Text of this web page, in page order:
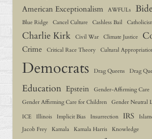
American Exceptionalism AWFULs
Blue Ridge
Cancel Culture Cashless Bail
Charlie Kirk Civil War Climate Justice
Crime Critical Race Theory Cultural
Democrats Drag Queens Drag
Education Epstein
Gender-Affirming Care
Gender Affirming Care for Children
Gender Neutral
ICE
Illinois Implicit Bias Insurrection IRS
Jacob Frey Kamala Kamala Harris Knowledge